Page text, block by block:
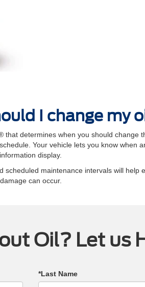
I change my
determines when you should change
Your vehicle lets you know when
information display.
maintenance intervals will
damage can occur.
Oil? Let us
*Last Name